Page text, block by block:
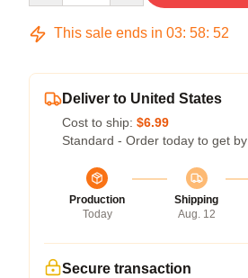
This sale ends in 03: 58: 52
Deliver to United States
Cost to ship: $6.99
Standard - Order today to get by
Production
Today
Shipping
Aug. 12
Secure transaction